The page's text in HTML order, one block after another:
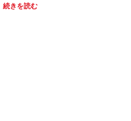
続きを読む